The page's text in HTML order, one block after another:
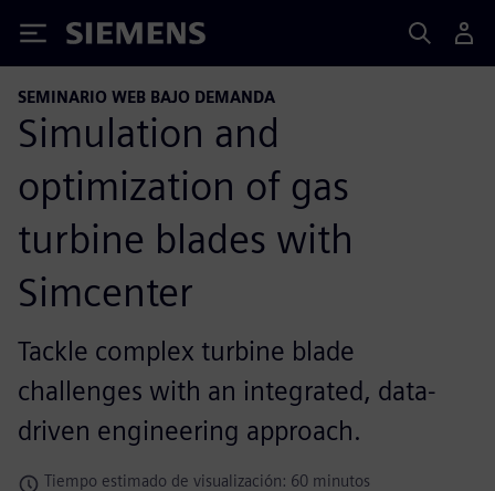
Siemens
SEMINARIO WEB BAJO DEMANDA
Simulation and
optimization of gas
turbine blades with
Simcenter
Tackle complex turbine blade
challenges with an integrated, data-
driven engineering approach.
Tiempo estimado de visualización: 60 minutos